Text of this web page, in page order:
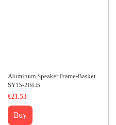
Aluminum Speaker Frame-Basket
SY15-2BLB
€21.53
Buy